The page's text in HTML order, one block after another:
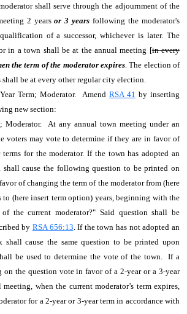
shall serve through the adjournment of the
2 yearsor 3 yearsfollowing the moderator's
of a successor, whichever is later. The
in a town shall be at the annual meeting [in every
the term of the moderator expires. The election of
be at every other regular city election.
Term; Moderator. Amend RSA 41 by inserting
new section:
Moderator. At any annual town meeting under an
voters may vote to determine if they are in favor of
for the moderator. If the town has adopted an
cause the following question to be printed on
of changing the term of the moderator from (here
to (here insert term option) years, beginning with the
the current moderator?" Said question shall be
by RSA 656:13. If the town has not adopted an
cause the same question to be printed upon
be used to determine the vote of the town. If a
the question vote in favor of a 2-year or a 3-year
when the current moderator’s term expires,
for a 2-year or 3-year term in accordance with